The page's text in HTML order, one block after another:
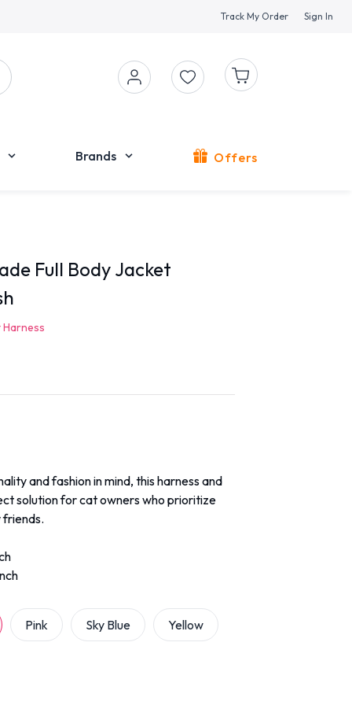
Track My Order Sign In
Brands Offers
Full Body Jacket
Harness
and fashion in mind, this harness and
solution for cat owners who prioritize
Pink Sky Blue Yellow